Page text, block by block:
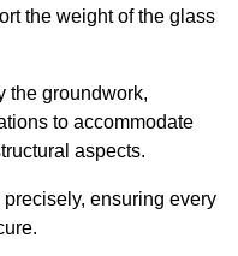
the weight of the glass
the groundwork,
to accommodate
aspects.
ensuring every